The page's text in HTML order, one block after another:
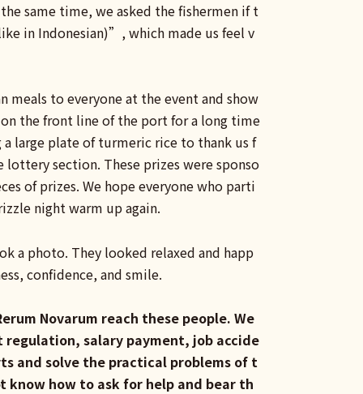
same time, we asked the fishermen if t
in Indonesian)”, which made us feel v
meals to everyone at the event and show
the front line of the port for a long time
large plate of turmeric rice to thank us f
section. These prizes were sponso
of prizes. We hope everyone who parti
night warm up again.
a photo. They looked relaxed and happ
confidence, and smile.
Novarum reach these people. We
salary payment, job accide
and solve the practical problems of t
know how to ask for help and bear th